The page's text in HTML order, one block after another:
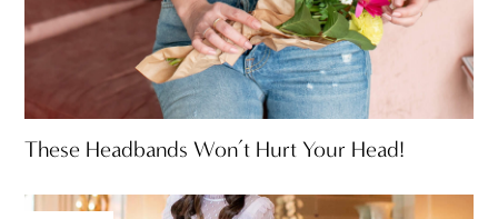
These Headbands Won’t Hurt Your Head!